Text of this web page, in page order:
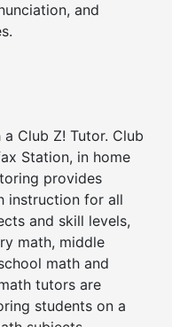
and
Club Z! Tutor. Club
Station, in home
provides
instruction for all
and skill levels,
math, middle
math and
tutors are
students on a